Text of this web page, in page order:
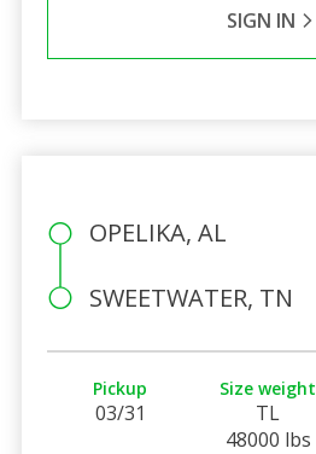
SIGN IN
OPELIKA, AL
SWEETWATER, TN
Pickup
03/31
Size weight
TL
48000 lbs